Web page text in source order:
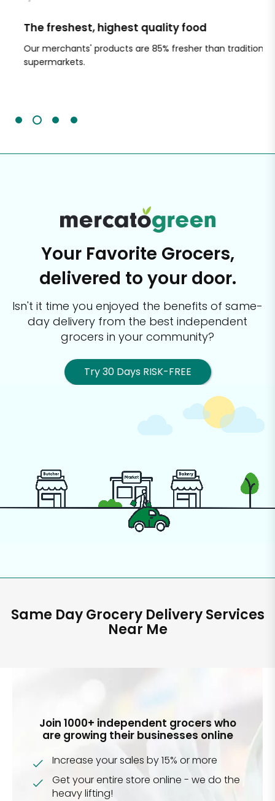
The freshest, highest quality food
Our merchants' products are 85% fresher than traditional
supermarkets.
Your Favorite Grocers,
delivered to your door.
Isn't it time you enjoyed the benefits of same-
day delivery from the best independent
grocers in your community?
Try 30 Days RISK-FREE
Same Day Grocery Delivery Services
Near Me
Join 1000+ independent grocers who
are growing their businesses online
Increase your sales by 15% or more
Get your entire store online - we do the
heavy lifting!